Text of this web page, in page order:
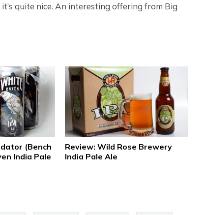
quite nice. An interesting offering from Big
(Bench
India Pale
Review: Wild Rose Brewery
India Pale Ale